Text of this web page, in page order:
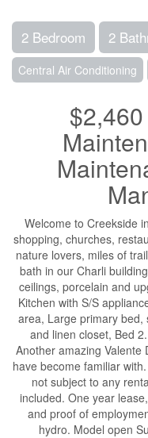
2 Bedroom 2
Central Air Conditioning
$2,460
Welcome to Creekside
shopping, churches,
nature lovers, miles of
bath in our Charli
ceilings, porcelain and
Kitchen with S/S
area, Large primary bed,
and linen closet, Bed
Another amazing Valente
have become familiar
not subject to any
included. One year
and proof of
hydro. Model open